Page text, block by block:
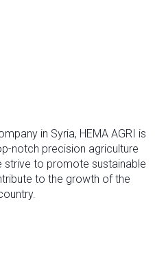
in Syria, HEMA AGRI is
notch precision agriculture
strive to promote sustainable
to the growth of the